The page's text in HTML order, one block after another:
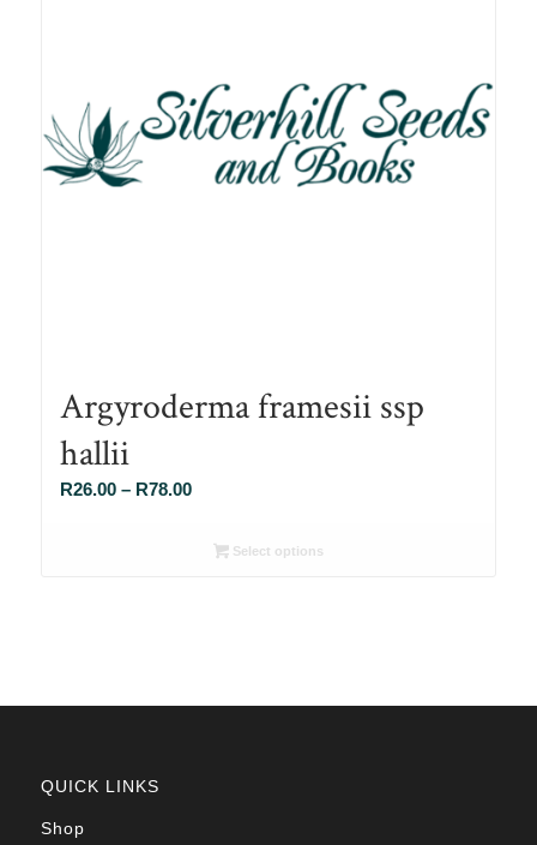
Argyroderma framesii ssp
hallii
R26.00 – R78.00Price
R26.00Select options
QUICK LINKS
Shop